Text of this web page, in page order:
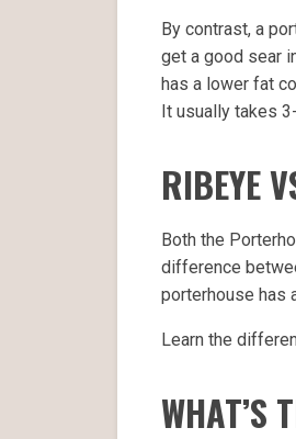
By contrast, a
get a good sear
has a lower fat
It usually takes
RIBEYE
Both the
difference
porterhouse has
Learn the
WHAT’S